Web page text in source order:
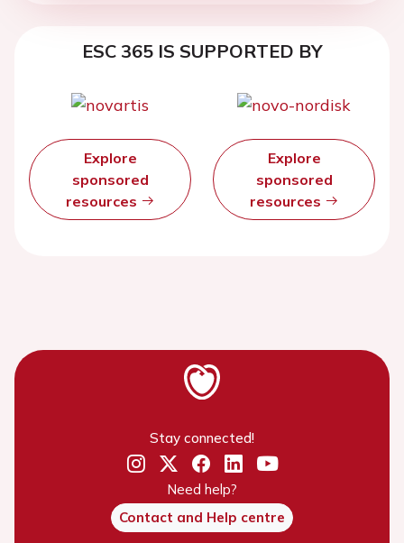
ESC 365 IS SUPPORTED BY
Explore
sponsored
resources
Explore
sponsored
resources
Stay connected!
Need help?
Contact and Help centre